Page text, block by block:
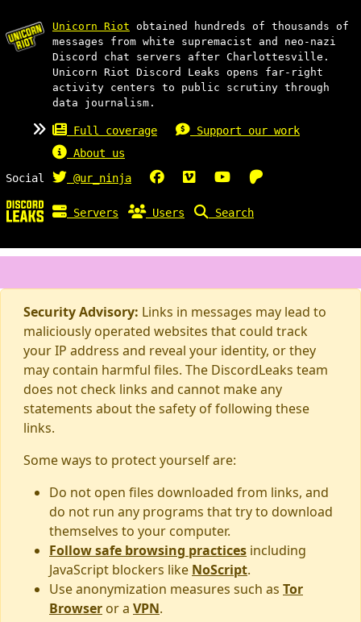
Unicorn Riot obtained hundreds of thousands of
messages from white supremacist and neo-nazi
Discord chat servers after Charlottesville.
Unicorn Riot Discord Leaks opens far-right
activity centers to public scrutiny through
data journalism.
Full coverage
Support our work
About us
Social
@ur_ninja
Servers Users Search
Security Advisory: Links in messages may lead to
maliciously operated websites that could track
your IP address and reveal your identity, or they
may contain harmful files. The DiscordLeaks team
does not check links and cannot make any
statements about the safety of following these
links.
Some ways to protect yourself are:
Do not open files downloaded from links, and
do not run any programs that try to download
themselves to your computer.
Follow safe browsing practices including
JavaScript blockers like NoScript.
Use anonymization measures such as Tor
Browser or a VPN.